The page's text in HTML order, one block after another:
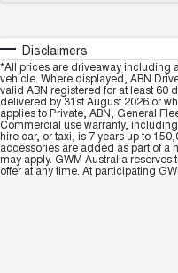
Disclaimers
*All prices are driveaway including
vehicle. Where displayed, ABN
valid ABN registered for at least 60
delivered by 31st August 2026 or
applies to Private, ABN, General
Commercial use warranty,
hire car, or taxi, is 7 years up to
accessories are added as part of a
may apply. GWM Australia
offer at any time. At participating